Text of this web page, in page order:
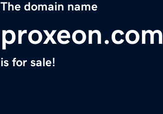
The domain name
is for sale!